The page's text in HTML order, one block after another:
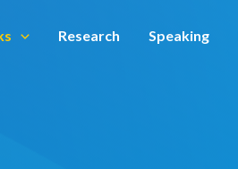
Research Speaking